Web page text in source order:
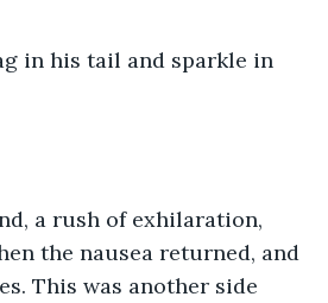
in his tail and sparkle in
a rush of exhilaration,
the nausea returned, and
This was another side